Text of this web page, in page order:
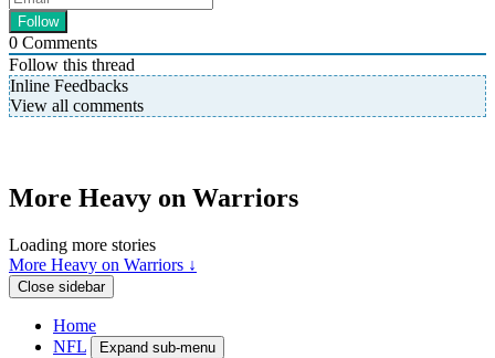
0 Comments
Follow this thread
Inline Feedbacks
View all comments
More Heavy on Warriors
Loading more stories
More Heavy on Warriors ↓
Close sidebar
Home
NFL
Expand sub-menu